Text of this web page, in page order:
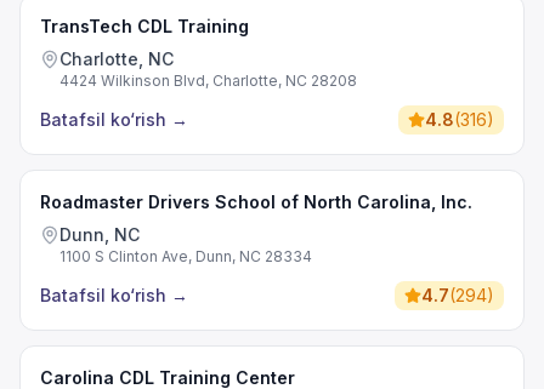
TransTech CDL Training
Charlotte, NC
4424 Wilkinson Blvd, Charlotte, NC 28208
Batafsil ko‘rish → 4.8(316)
Roadmaster Drivers School of North Carolina, Inc.
Dunn, NC
1100 S Clinton Ave, Dunn, NC 28334
Batafsil ko‘rish → 4.7(294)
Carolina CDL Training Center